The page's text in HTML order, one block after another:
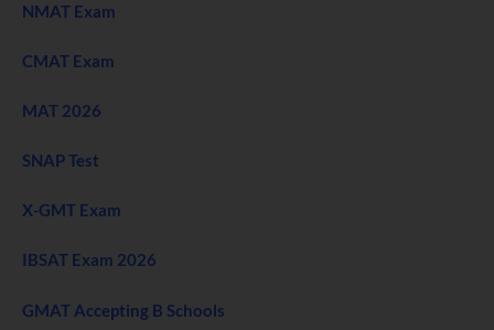
NMAT Exam
CMAT Exam
MAT 2026
SNAP Test
X-GMT Exam
IBSAT Exam 2026
GMAT Accepting B Schools